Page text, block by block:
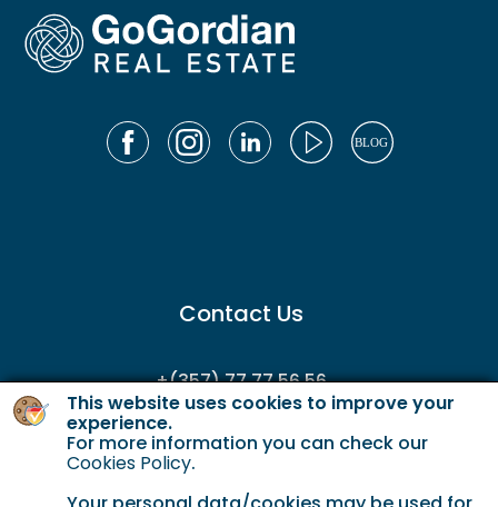
This website uses cookies to improve your
experience.
For more information you can check our
Cookies Policy.
Contact Us
+(357) 77 77 56 56
enquiries@gordianservicing.com
offers@gordianservicing.com